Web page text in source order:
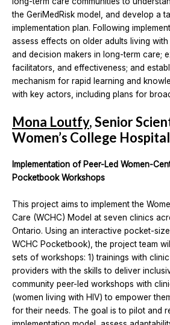
the GeriMedRisk model, and develop a
implementation plan. Following
assess effects on older adults living with
and decision makers in long-term care;
facilitators, and effectiveness; and
mechanism for rapid learning and
with key actors, including plans for
Mona Loutfy, Senior
Women’s College Hospital
Implementation of Peer-Led Women-
Pocketbook Workshops
This project aims to implement the
Care (WCHC) Model at seven clinics
Ontario. Using an interactive pocket-
WCHC Pocketbook), the project team
sets of workshops: 1) trainings with
providers with the skills to deliver
community peer-led workshops with
(women living with HIV) to empower
for their needs. The goal is to pilot and